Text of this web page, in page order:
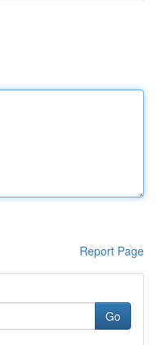
Report Page
Go